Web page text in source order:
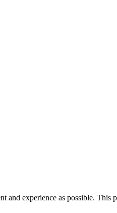
experience as possible. This